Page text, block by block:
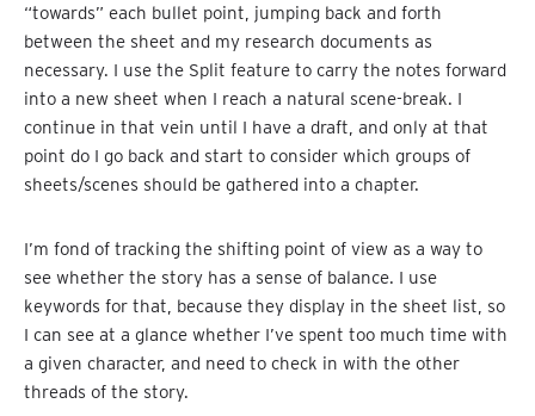
“towards” each bullet point, jumping back and forth
between the sheet and my research documents as
necessary. I use the Split feature to carry the notes forward
into a new sheet when I reach a natural scene-break. I
continue in that vein until I have a draft, and only at that
point do I go back and start to consider which groups of
sheets/scenes should be gathered into a chapter.
I’m fond of tracking the shifting point of view as a way to
see whether the story has a sense of balance. I use
keywords for that, because they display in the sheet list, so
I can see at a glance whether I’ve spent too much time with
a given character, and need to check in with the other
threads of the story.